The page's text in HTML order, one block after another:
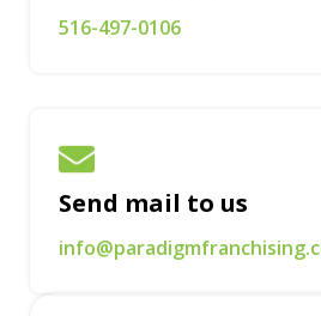
516-497-0106
Send mail to us